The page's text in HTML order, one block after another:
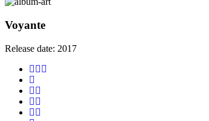
Voyante
Release date: 2017